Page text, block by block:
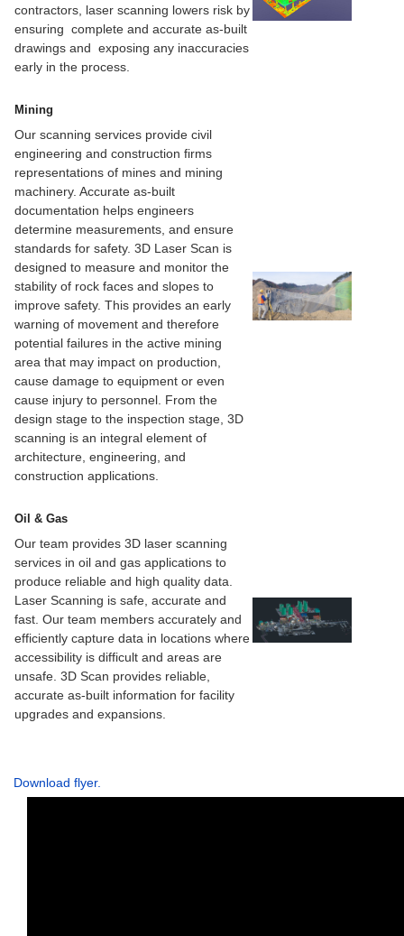
contractors, laser scanning lowers risk by
ensuring complete and accurate as-built
drawings and exposing any inaccuracies
early in the process.
Mining
Our scanning services provide civil
engineering and construction firms
representations of mines and mining
machinery. Accurate as-built
documentation helps engineers
determine measurements, and ensure
standards for safety. 3D Laser Scan is
designed to measure and monitor the
stability of rock faces and slopes to
improve safety. This provides an early
warning of movement and therefore
potential failures in the active mining
area that may impact on production,
cause damage to equipment or even
cause injury to personnel. From the
design stage to the inspection stage, 3D
scanning is an integral element of
architecture, engineering, and
construction applications.
Oil & Gas
Our team provides 3D laser scanning
services in oil and gas applications to
produce reliable and high quality data.
Laser Scanning is safe, accurate and
fast. Our team members accurately and
efficiently capture data in locations where
accessibility is difficult and areas are
unsafe. 3D Scan provides reliable,
accurate as-built information for facility
upgrades and expansions.
Download flyer.